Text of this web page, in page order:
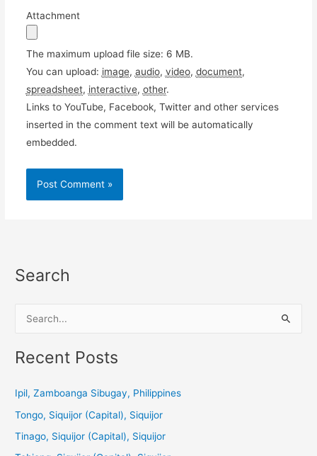
Attachment
The maximum upload file size: 6 MB.
You can upload: image, audio, video, document,
spreadsheet, interactive, other.
Links to YouTube, Facebook, Twitter and other services
inserted in the comment text will be automatically
embedded.
Search
a
c
Recent Posts
Ipil, Zamboanga Sibugay, Philippines
Tongo, Siquijor (Capital), Siquijor
Tinago, Siquijor (Capital), Siquijor